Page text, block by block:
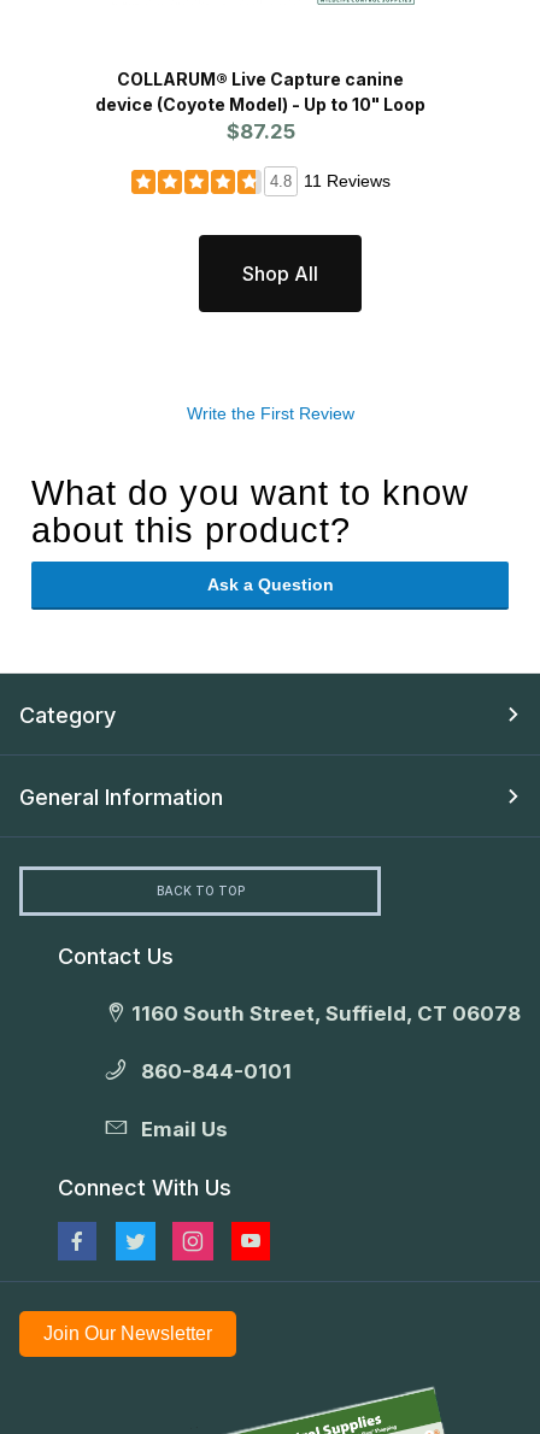
COLLARUM® Live Capture canine
device (Coyote Model) - Up to 10" Loop
$87.25
4.8 11 Reviews
Shop All
Write the First Review
What do you want to know
about this product?
Ask a Question
Category
General Information
BACK TO TOP
Contact Us
1160 South Street, Suffield, CT 06078
860-844-0101
Email Us
Connect With Us
Join Our Newsletter